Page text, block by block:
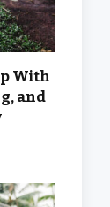
With
and